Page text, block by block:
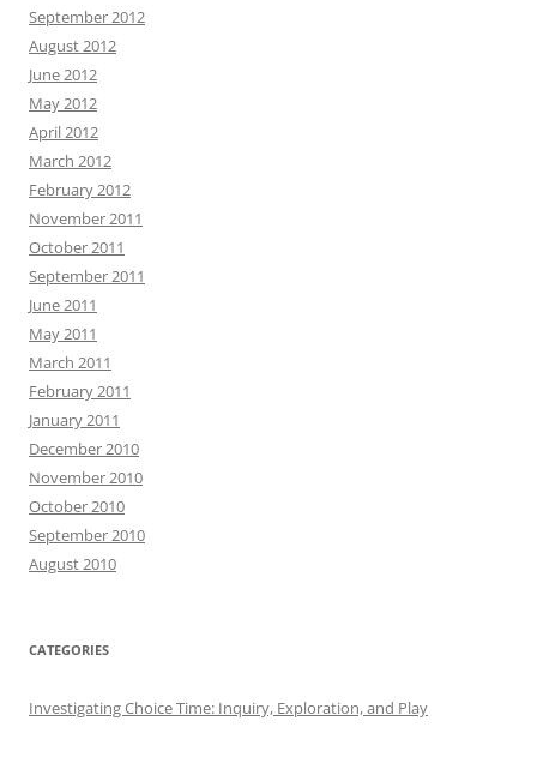
September 2012
August 2012
June 2012
May 2012
April 2012
March 2012
February 2012
November 2011
October 2011
September 2011
June 2011
May 2011
March 2011
February 2011
January 2011
December 2010
November 2010
October 2010
September 2010
August 2010
CATEGORIES
Investigating Choice Time: Inquiry, Exploration, and Play